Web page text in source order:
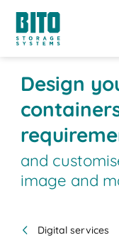
Design
and
image and
Digital services